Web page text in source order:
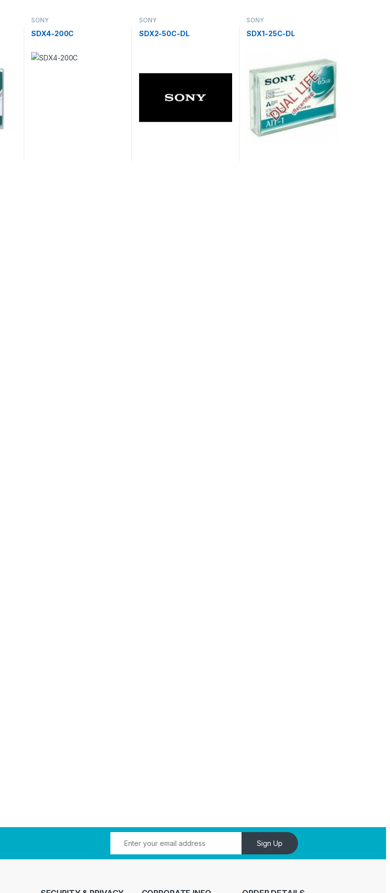
SONY
SDX4-200C
SONY
SDX2-50C-DL
SONY
SDX1-25C-DL
Sign Up